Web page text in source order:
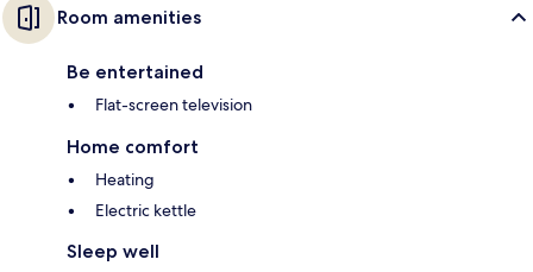
Room amenities
Be entertained
Flat-screen television
Home comfort
Heating
Electric kettle
Sleep well